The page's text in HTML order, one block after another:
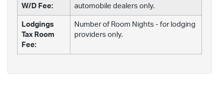
W/D Fee:
automobile dealers only.
Lodgings
Tax Room
Fee:
Number of Room Nights - for lodging
providers only.